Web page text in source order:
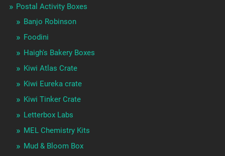
Postal Activity Boxes
Banjo Robinson
Foodini
Haigh's Bakery Boxes
Kiwi Atlas Crate
Kiwi Eureka crate
Kiwi Tinker Crate
Letterbox Labs
MEL Chemistry Kits
Mud & Bloom Box